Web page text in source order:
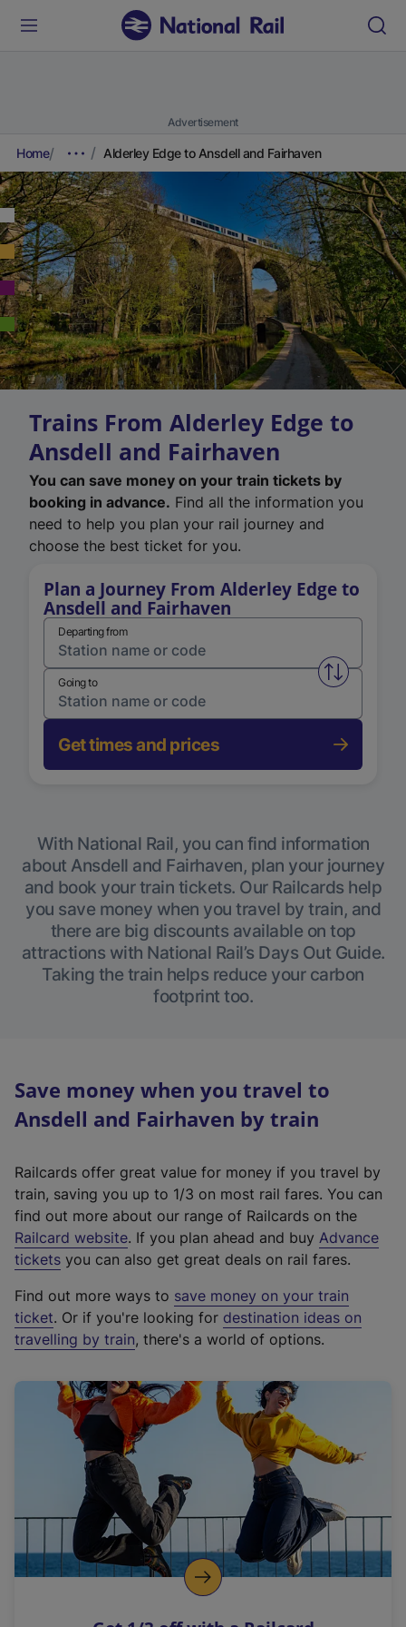
Advertisement
Home Alderley Edge to Ansdell and Fairhaven
Trains From Alderley Edge to
Ansdell and Fairhaven
You can save money on your train tickets by
booking in advance. Find all the information you
need to help you plan your rail journey and
choose the best ticket for you.
Plan a Journey From Alderley Edge to
Ansdell and Fairhaven
Departing from
Swap
Going to
Get times and prices
With National Rail, you can find information
about Ansdell and Fairhaven, plan your journey
and book your train tickets. Our Railcards help
you save money when you travel by train, and
there are big discounts available on top
attractions with National Rail’s Days Out Guide.
Taking the train helps reduce your carbon
footprint too.
Save money when you travel to
Ansdell and Fairhaven by train
Railcards offer great value for money if you travel by
train, saving you up to 1/3 on most rail fares. You can
find out more about our range of Railcards on the
Railcard website(
e
t
e
r
a
l
i
n
k
o
p
. If you plan ahead and buy Advance
tickets you can also get great deals on rail fares.
Find out more ways to save money on your train
ticket. Or if you're looking for destination ideas on
travelling by train, there's a world of options.